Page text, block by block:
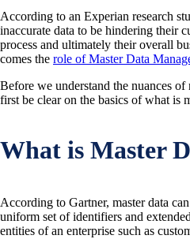
According to an Experian research
inaccurate data to be hindering their
process and ultimately their overall
comes the role of Master Data
Before we understand the nuances of
first be clear on the basics of what is
What is Master
According to Gartner, master data
uniform set of identifiers and
entities of an enterprise such as